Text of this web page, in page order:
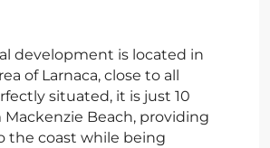
development is located in
of Larnaca, close to all
situated, it is just 10
Beach, providing
the coast while being